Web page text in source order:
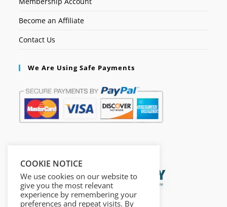
Become an Affiliate
Contact Us
We Are Using Safe Payments
COOKIE NOTICE
We use cookies on our website to
give you the most relevant
experience by remembering your
preferences and repeat visits. By